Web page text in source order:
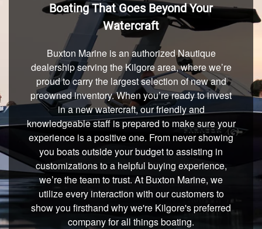
Boating That Goes Beyond Your
Watercraft
Buxton Marine is an authorized Nautique
dealership serving the Kilgore area, where we’re
proud to carry the largest selection of new and
preowned inventory. When you’re ready to invest
in a new watercraft, our friendly and
knowledgeable staff is prepared to make sure your
experience is a positive one. From never showing
you boats outside your budget to assisting in
customizations to a helpful buying experience,
we’re the team to trust. At Buxton Marine, we
utilize every interaction with our customers to
show you firsthand why we're Kilgore's preferred
company for all things boating.